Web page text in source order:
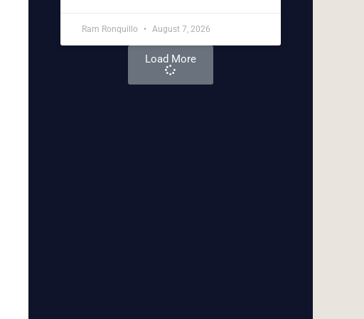
Ram Ronquillo August 7, 2026
Load More